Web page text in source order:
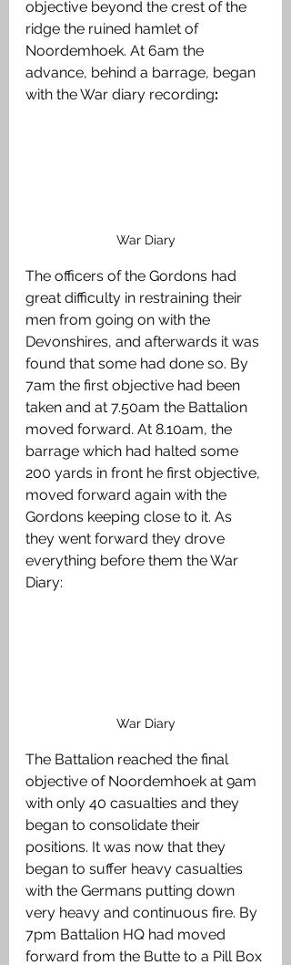
objective beyond the crest of the
ridge the ruined hamlet of
Noordemhoek. At 6am the
advance, behind a barrage, began
with the War diary recording:
War Diary
The officers of the Gordons had
great difficulty in restraining their
men from going on with the
Devonshires, and afterwards it was
found that some had done so. By
7am the first objective had been
taken and at 7.50am the Battalion
moved forward. At 8.10am, the
barrage which had halted some
200 yards in front he first objective,
moved forward again with the
Gordons keeping close to it. As
they went forward they drove
everything before them the War
Diary:
War Diary
The Battalion reached the final
objective of Noordemhoek at 9am
with only 40 casualties and they
began to consolidate their
positions. It was now that they
began to suffer heavy casualties
with the Germans putting down
very heavy and continuous fire. By
7pm Battalion HQ had moved
forward from the Butte to a Pill Box